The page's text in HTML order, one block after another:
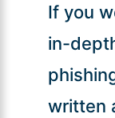
If you
in-
written